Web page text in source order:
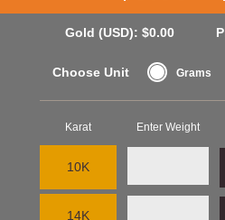
Gold (USD): $0.00
Choose Unit Grams
Karat Enter Weight
10K
14K